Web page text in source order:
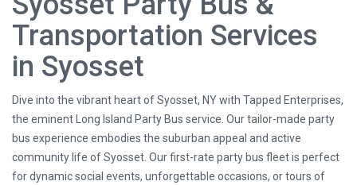
Transportation Services
in Syosset
Dive into the vibrant heart of Syosset, NY with Tapped Enterprises,
the eminent Long Island Party Bus service. Our tailor-made party
bus experience embodies the suburban appeal and active
community life of Syosset. Our first-rate party bus fleet is perfect
for dynamic social events, unforgettable occasions, or tours of